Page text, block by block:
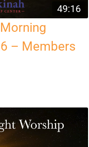
49:16
– Members